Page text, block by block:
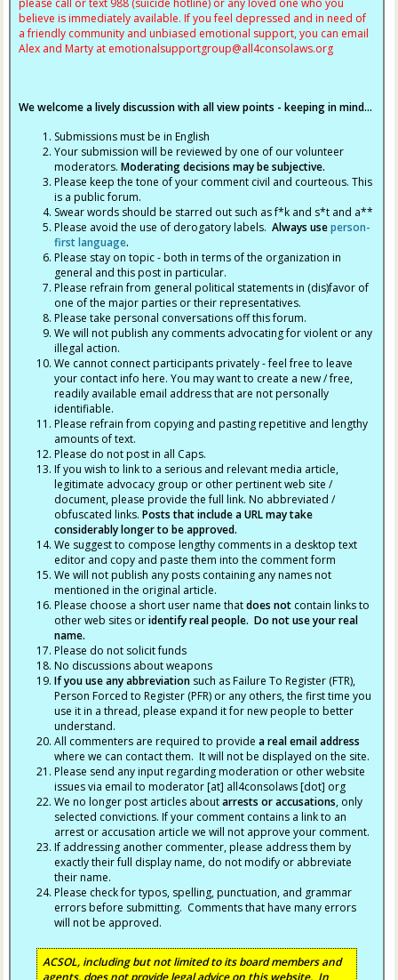
believe is immediately available. If you feel depressed and in need of
a friendly community and unbiased emotional support, you can email
Alex and Marty at emotionalsupportgroup@all4consolaws.org
We welcome a lively discussion with all view points - keeping in mind...
Submissions must be in English
Your submission will be reviewed by one of our volunteer
moderators.Moderating decisions may be subjective.
Please keep the tone of your comment civil and courteous. This
is a public forum.
Swear words should be starred out such as f*k and s*t and a**
Please avoid the use of derogatory labels.Always useperson-
first language.
Please stay on topic - both in terms of the organization in
general and this post in particular.
Please refrain from general political statements in (dis)favor of
one of the major parties or their representatives.
Please take personal conversations off this forum.
We will not publish any comments advocating for violent or any
illegal action.
We cannot connect participants privately - feel free to leave
your contact info here. You may want to create a new / free,
readily available email address that are not personally
identifiable.
Please refrain from copying and pasting repetitive and lengthy
amounts of text.
Please do not post in all Caps.
If you wish to link to a serious and relevant media article,
legitimate advocacy group or other pertinent web site /
document, please provide the full link. No abbreviated /
obfuscated links.Posts that include a URL may take
considerably longer to be approved.
We suggest to compose lengthy comments in a desktop text
editor and copy and paste them into the comment form
We will not publish any posts containing any names not
mentioned in the original article.
Please choose a short user name thatdoes not contain links to
other web sites oridentify real people. Do not use your real
name.
Please do not solicit funds
No discussions about weapons
If you use any abbreviation such as Failure To Register (FTR),
Person Forced to Register (PFR) or any others, the first time you
use it in a thread, please expand it for new people to better
understand.
All commenters are required to providea real email address
where we can contact them. It will not be displayed on the site.
Please send any input regarding moderation or other website
issues via email to moderator [at] all4consolaws [dot] org
We no longer post articles aboutarrests or accusations, only
selected convictions. If your comment contains a link to an
arrest or accusation article we will not approve your comment.
If addressing another commenter, please address them by
exactly their full display name, do not modify or abbreviate
their name.
Please check for typos, spelling, punctuation, and grammar
errors before submitting. Comments that have many errors
will not be approved.
ACSOL, including but not limited to its board members and
agents, does not provide legal advice on this website. In